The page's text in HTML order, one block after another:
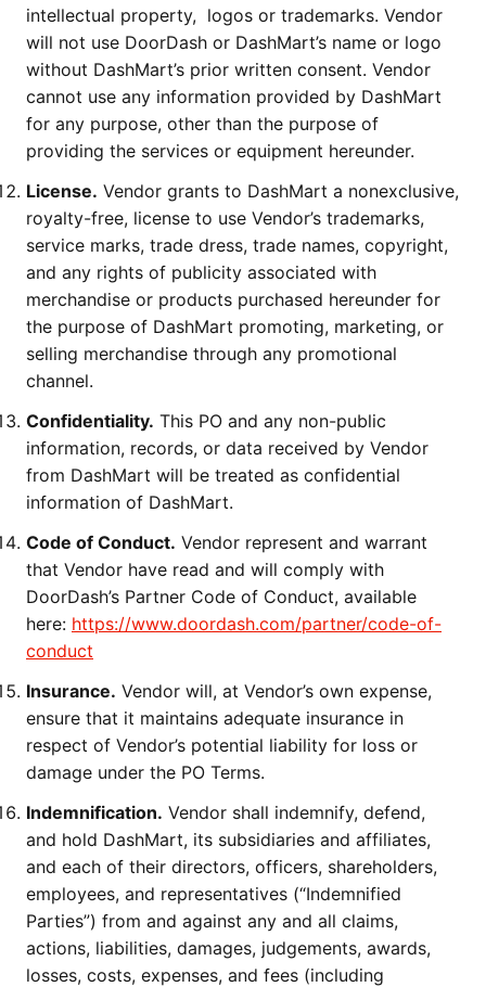
intellectual property, logos or trademarks. Vendor
will not use DoorDash or DashMart’s name or logo
without DashMart’s prior written consent. Vendor
cannot use any information provided by DashMart
for any purpose, other than the purpose of
providing the services or equipment hereunder.
License. Vendor grants to DashMart a nonexclusive,
royalty-free, license to use Vendor’s trademarks,
service marks, trade dress, trade names, copyright,
and any rights of publicity associated with
merchandise or products purchased hereunder for
the purpose of DashMart promoting, marketing, or
selling merchandise through any promotional
channel.
Confidentiality. This PO and any non-public
information, records, or data received by Vendor
from DashMart will be treated as confidential
information of DashMart.
Code of Conduct. Vendor represent and warrant
that Vendor have read and will comply with
DoorDash’s Partner Code of Conduct, available
here: https://www.doordash.com/partner/code-of-
conduct
Insurance. Vendor will, at Vendor’s own expense,
ensure that it maintains adequate insurance in
respect of Vendor’s potential liability for loss or
damage under the PO Terms.
Indemnification. Vendor shall indemnify, defend,
and hold DashMart, its subsidiaries and affiliates,
and each of their directors, officers, shareholders,
employees, and representatives (“Indemnified
Parties”) from and against any and all claims,
actions, liabilities, damages, judgements, awards,
losses, costs, expenses, and fees (including